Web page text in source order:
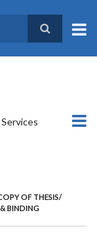
OF THESIS/
BINDING